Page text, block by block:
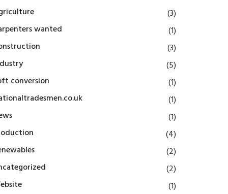
(3)
wanted
(1)
(3)
(5)
conversion
(1)
(1)
(1)
(4)
(2)
(2)
(1)